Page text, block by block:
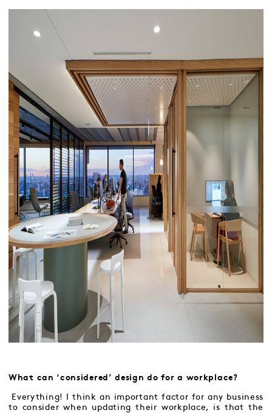
What can ‘considered’ design do for a workplace?
Everything! I think an important factor for any business
to consider when updating their workplace, is that the